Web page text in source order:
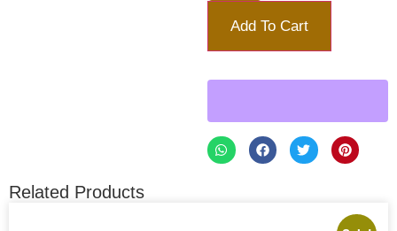
Add To Cart
Related Products